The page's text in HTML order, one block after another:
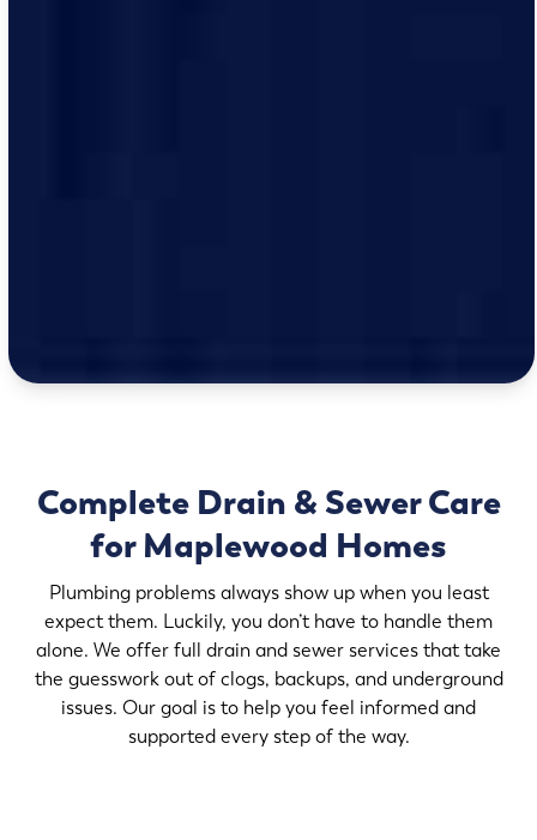
Complete Drain & Sewer Care
for Maplewood Homes
Plumbing problems always show up when you least
expect them. Luckily, you don’t have to handle them
alone. We offer full drain and sewer services that take
the guesswork out of clogs, backups, and underground
issues. Our goal is to help you feel informed and
supported every step of the way.